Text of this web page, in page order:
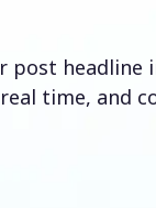
post headline
time, and